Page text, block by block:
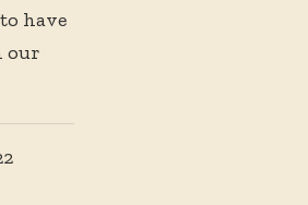
have
our